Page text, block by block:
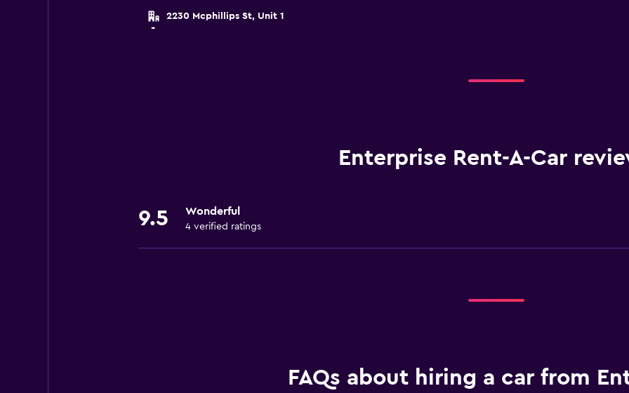
2230 Mcphillips St, Unit 1
Enterprise Rent-A-Car
9.5 Wonderful
4 verified ratings
FAQs about hiring a car from